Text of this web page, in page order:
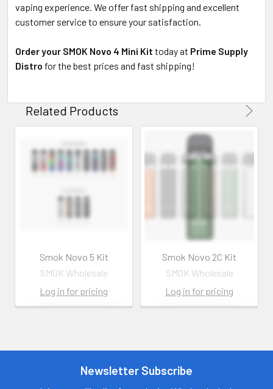
vaping experience. We offer fast shipping and excellent
customer service to ensure your satisfaction.
Order your SMOK Novo 4 Mini Kit today at Prime Supply
Distro for the best prices and fast shipping!
Related Products
Smok Novo 5 Kit
SMOK Wholesale
Log in for pricing
information
+1 (469) 924-
0184
Smok Novo 2C Kit
SMOK Wholesale
Log in for pricing
information
Call us:
Newsletter Subscribe